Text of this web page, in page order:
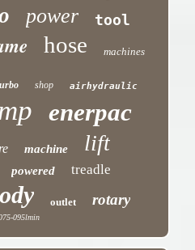
power tool
hose machines
shop airhydraulic
enerpac
machine lift
powered treadle
outlet rotary
095lmin